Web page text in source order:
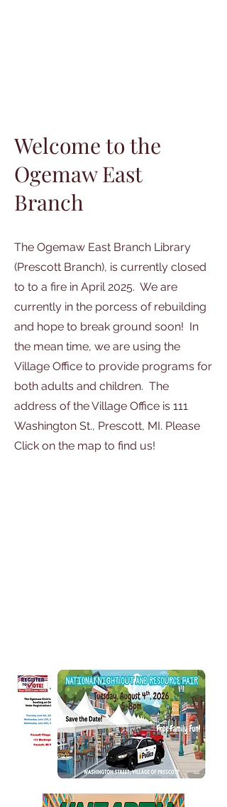
Welcome to the
Ogemaw East
Branch
The Ogemaw East Branch Library
(Prescott Branch), is currently closed
to to a fire in April 2025. We are
currently in the porcess of rebuilding
and hope to break ground soon! In
the mean time, we are using the
Village Office to provide programs for
both adults and children. The
address of the Village Office is 111
Washington St., Prescott, MI. Please
Click on the map to find us!